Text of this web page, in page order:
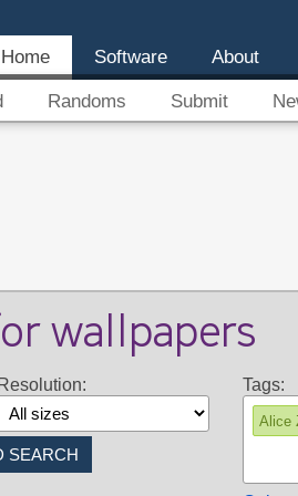
Home Software About
Randoms Submit
wallpapers
Resolution: Tags:
Alice